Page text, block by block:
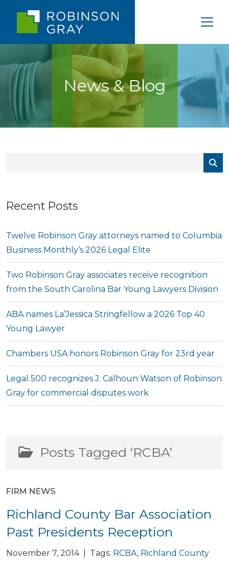
News & Blog
Recent Posts
Twelve Robinson Gray attorneys named to Columbia
Business Monthly’s 2026 Legal Elite
Two Robinson Gray associates receive recognition
from the South Carolina Bar Young Lawyers Division
ABA names La’Jessica Stringfellow a 2026 Top 40
Young Lawyer
Chambers USA honors Robinson Gray for 23rd year
Legal 500 recognizes J. Calhoun Watson of Robinson
Gray for commercial disputes work
Posts Tagged ‘RCBA’
FIRM NEWS
Richland County Bar Association
Past Presidents Reception
November 7, 2014 | Tags: RCBA, Richland County